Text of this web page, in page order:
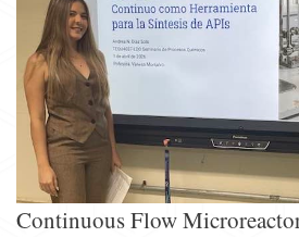
Continuous Flow